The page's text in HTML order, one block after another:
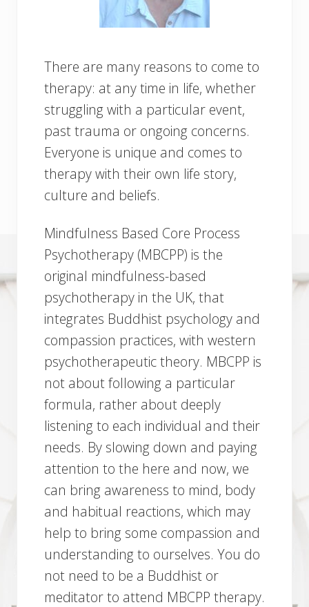
There are many reasons to come to
therapy: at any time in life, whether
struggling with a particular event,
past trauma or ongoing concerns.
Everyone is unique and comes to
therapy with their own life story,
culture and beliefs.
Mindfulness Based Core Process
Psychotherapy (MBCPP) is the
original mindfulness-based
psychotherapy in the UK, that
integrates Buddhist psychology and
compassion practices, with western
psychotherapeutic theory. MBCPP is
not about following a particular
formula, rather about deeply
listening to each individual and their
needs. By slowing down and paying
attention to the here and now, we
can bring awareness to mind, body
and habitual reactions, which may
help to bring some compassion and
understanding to ourselves. You do
not need to be a Buddhist or
meditator to attend MBCPP therapy.